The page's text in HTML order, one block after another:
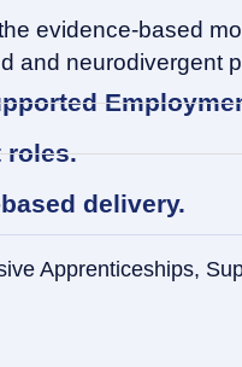
evidence-based
and neurodivergent
roles.
delivery.
Apprenticeships,